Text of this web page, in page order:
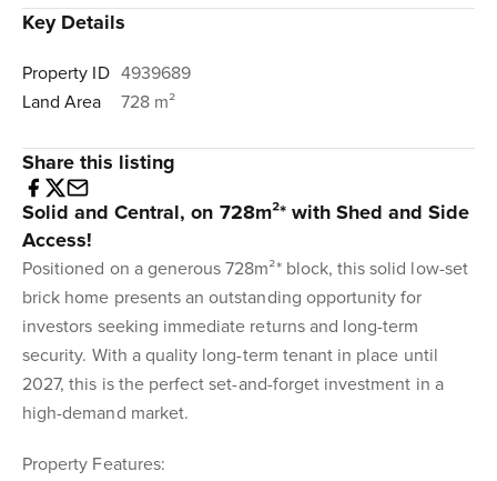
Key Details
Property ID 4939689
Land Area
728 m²
Share this listing
Solid and Central, on 728m²* with Shed and Side
Access!
Positioned on a generous 728m²* block, this solid low-set
brick home presents an outstanding opportunity for
investors seeking immediate returns and long-term
security. With a quality long-term tenant in place until
2027, this is the perfect set-and-forget investment in a
high-demand market.
Property Features: